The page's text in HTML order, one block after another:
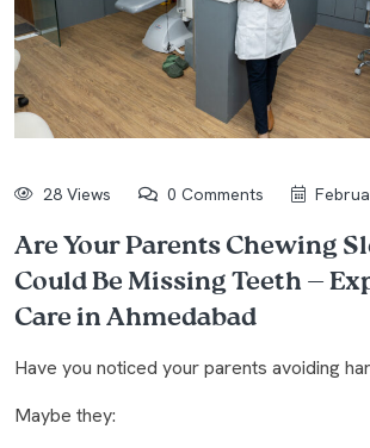
28 Views 0 Comments
Are Your Parents Chewing
Could Be Missing Teeth —
Care in Ahmedabad
Have you noticed your parents avoiding
Maybe they: